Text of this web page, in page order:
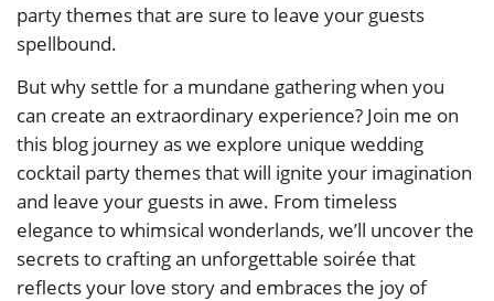
party themes that are sure to leave your guests
spellbound.
But why settle for a mundane gathering when you
can create an extraordinary experience? Join me on
this blog journey as we explore unique wedding
cocktail party themes that will ignite your imagination
and leave your guests in awe. From timeless
elegance to whimsical wonderlands, we’ll uncover the
secrets to crafting an unforgettable soirée that
reflects your love story and embraces the joy of